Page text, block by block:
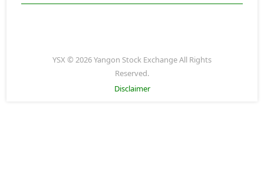
YSX © 2026 Yangon Stock Exchange All Rights
Reserved.
Disclaimer